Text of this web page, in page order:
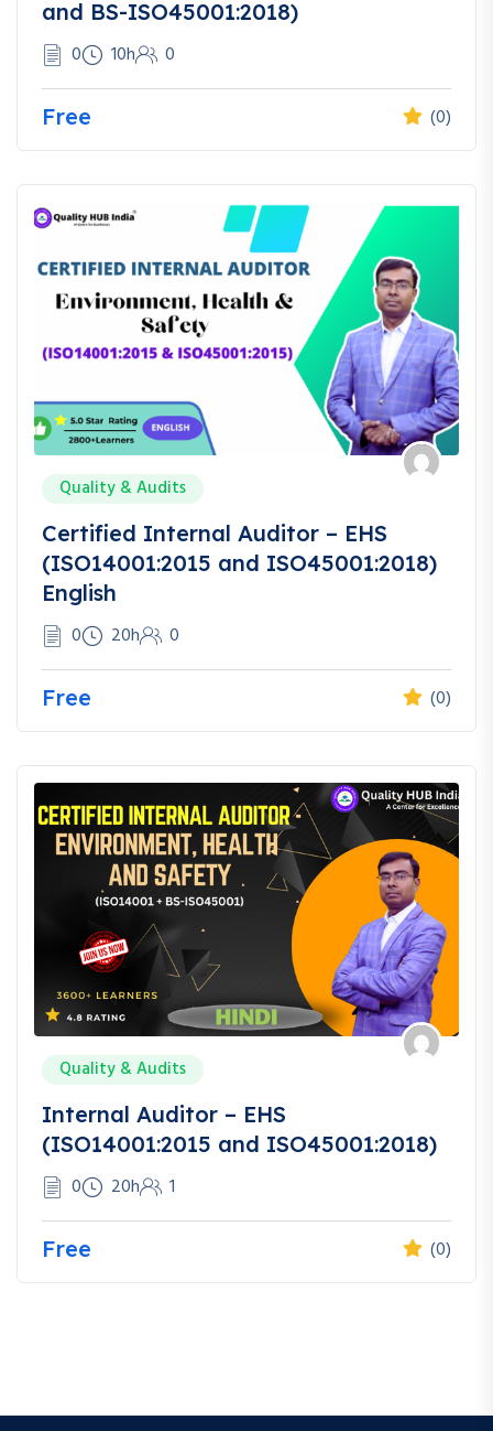
and BS-ISO45001:2018)
0 10h 0
Free (0)
Quality & Audits
Certified Internal Auditor – EHS
(ISO14001:2015 and ISO45001:2018)
English
0 20h 0
Free (0)
Quality & Audits
Internal Auditor – EHS
(ISO14001:2015 and ISO45001:2018)
0 20h 1
Free (0)